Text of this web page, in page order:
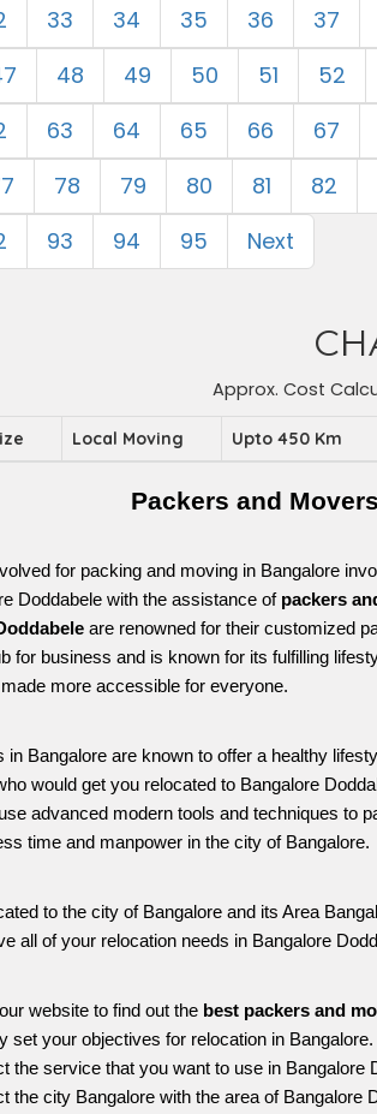
33 34 35 36 37
48 49 50 51 52
63 64 65 66 67
78 79 80 81 82
93 94 95 Next
Approx. Cost
Local Moving Upto 450 Km
Packers and
for packing and moving in Bangalore
Doddabele with the assistance of packers
are renowned for their customized
for business and is known for its fulfilling
more accessible for everyone.
in Bangalore are known to offer a healthy
would get you relocated to Bangalore
use advanced modern tools and techniques to
time and manpower in the city of Bangalore.
to the city of Bangalore and its Area
all of your relocation needs in Bangalore
website to find out the best packers and
set your objectives for relocation in Bangalore.
the service that you want to use in Bangalore
the city Bangalore with the area of Bangalore